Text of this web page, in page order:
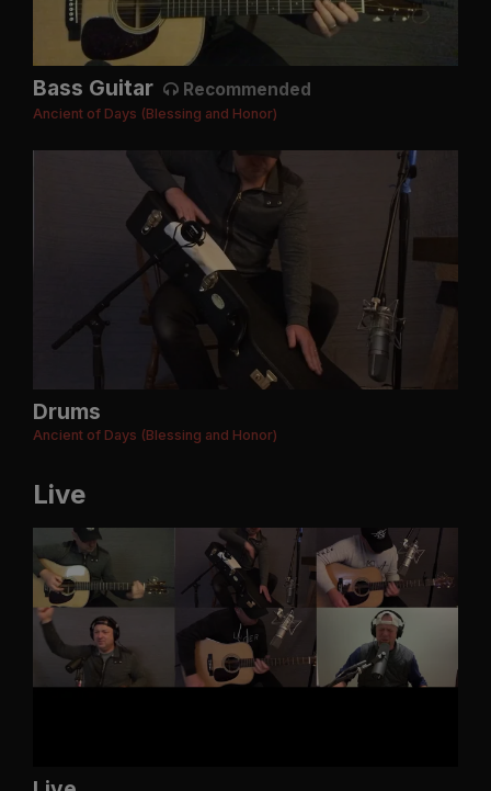
Bass Guitar Recommended
Ancient of Days (Blessing and Honor)
Drums
Ancient of Days (Blessing and Honor)
Live